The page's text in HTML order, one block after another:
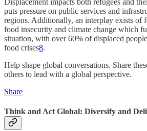
puts pressure on public services and
regions. Additionally, an interplay exists of
food insecurity and climate change which
situation, with over 60% of displaced
food crises8.
Help shape global conversations. Share
others to lead with a global perspective.
Share
Think and Act Global: Diversify and